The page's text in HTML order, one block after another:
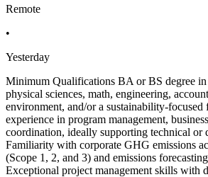
Remote
•
Yesterday
Minimum Qualifications BA or BS degree in
physical sciences, math, engineering,
environment, and/or a sustainability-focused
experience in program management,
coordination, ideally supporting technical or
Familiarity with corporate GHG emissions
(Scope 1, 2, and 3) and emissions
Exceptional project management skills with